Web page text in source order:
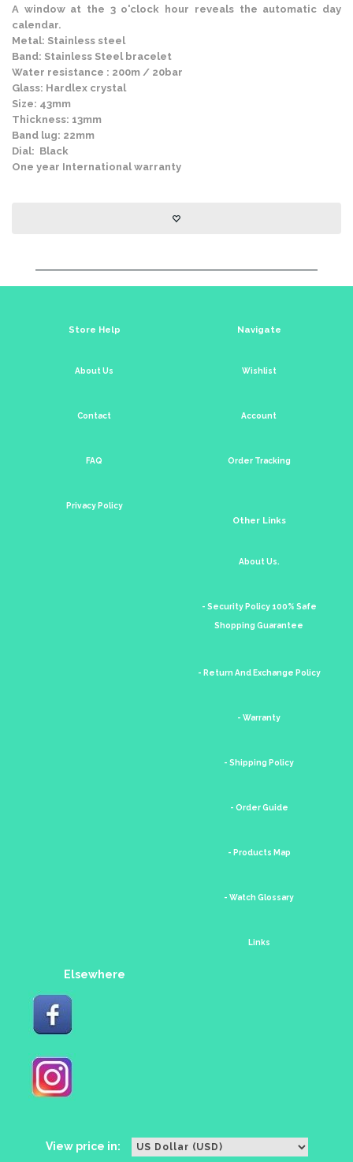
A window at the 3 o'clock hour reveals the automatic day
calendar.
Metal: Stainless steel
Band: Stainless Steel bracelet
Water resistance : 200m / 20bar
Glass: Hardlex crystal
Size: 43mm
Thickness: 13mm
Band lug: 22mm
Dial: Black
One year International warranty
Store Help
About Us
Contact
FAQ
Privacy Policy
Navigate
Wishlist
Account
Order Tracking
Other Links
About Us.
- Security Policy 100% Safe
Shopping Guarantee
- Return And Exchange Policy
- Warranty
- Shipping Policy
- Order Guide
- Products Map
- Watch Glossary
Links
Elsewhere
View price in: